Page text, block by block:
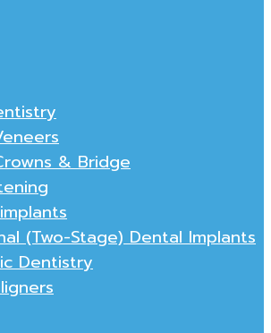
& Bridge
(Two-Stage) Dental Implants
Dentistry